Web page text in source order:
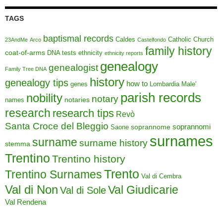
TAGS
23AndMe Arco baptismal records Caldes Castelfondo Catholic Church
coat-of-arms DNA tests ethnicity ethnicity reports family history
Family Tree DNA genealogist genealogy
genealogy tips genes history how to Lombardia Male'
names nobility notaries notary parish records
research research tips Revò
Santa Croce del Bleggio Saone soprannome soprannomi
stemma surname surname history surnames
Trentino Trentino history
Trentino SurnamesTrento Val di Cembra
Val di Non Val di SoleVal Giudicarie
Val Rendena